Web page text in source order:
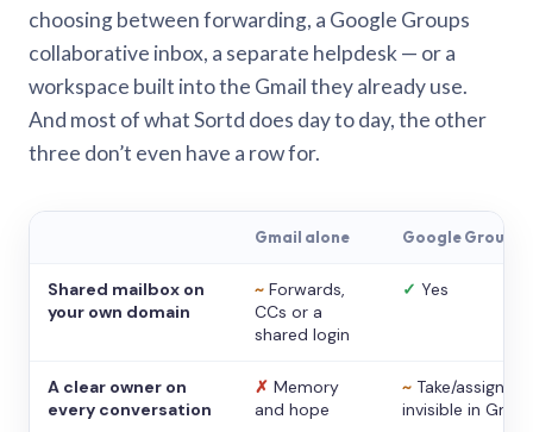
choosing between forwarding, a Google Groups
collaborative inbox, a separate helpdesk — or a
workspace built into the Gmail they already use.
And most of what Sortd does day to day, the other
three don’t even have a row for.
Gmail alone Google Groups
Shared mailbox on
your own domain
~ Forwards,
CCs or a
shared login
✓ Yes
A clear owner on
every conversation
✗ Memory
and hope
~ Take/assign,
invisible in Gmail